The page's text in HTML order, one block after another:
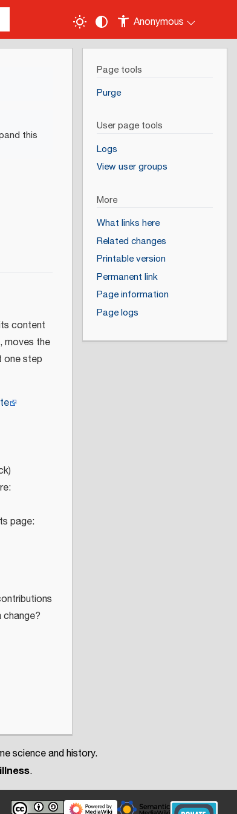
Anonymous
this
content
moves the
one step
page:
Page tools
Purge
User page tools
Logs
View user groups
More
What links here
Related changes
Printable version
Permanent link
Page information
Page logs
science and history.
.